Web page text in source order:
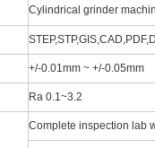
Cylindrical grinder
+/-0.01mm ~ +/-0.05mm
Ra 0.1~3.2
Complete inspection lab